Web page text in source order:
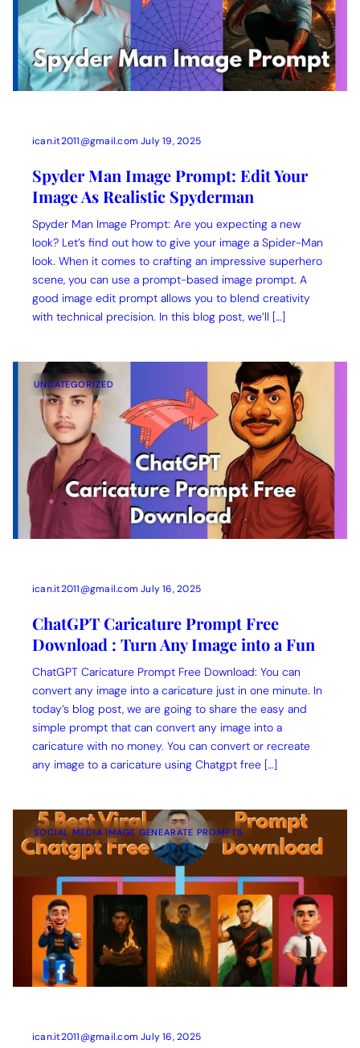
ican.it2011@gmail.com July 19, 2025
Spyder Man Image Prompt: Edit Your
Image As Realistic Spyderman
Spyder Man Image Prompt: Are you expecting a new
look? Let’s find out how to give your image a Spider-Man
look. When it comes to crafting an impressive superhero
scene, you can use a prompt-based image prompt. A
good image edit prompt allows you to blend creativity
with technical precision. In this blog post, we’ll […]
UNCATEGORIZED
ican.it2011@gmail.com July 16, 2025
ChatGPT Caricature Prompt Free
Download : Turn Any Image into a Fun
ChatGPT Caricature Prompt Free Download: You can
convert any image into a caricature just in one minute. In
today’s blog post, we are going to share the easy and
simple prompt that can convert any image into a
caricature with no money. You can convert or recreate
any image to a caricature using Chatgpt free […]
SOCIAL MEDIA IMAGE GENEARATE PROMPTS
ican.it2011@gmail.com July 16, 2025